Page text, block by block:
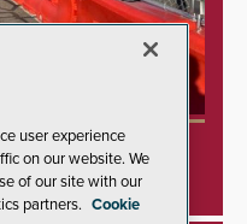
Safety with
user experience
on our website. We
of our site with our
partners. Cookie